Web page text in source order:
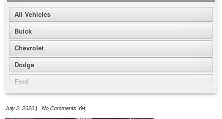
All Vehicles
Buick
Chevrolet
Dodge
Ford
GMC
July 2, 2026 | No Comments Yet